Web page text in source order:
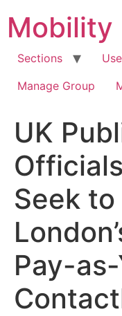
content
Mobility
Sections
Manage Group
UK
Seek
Pay-